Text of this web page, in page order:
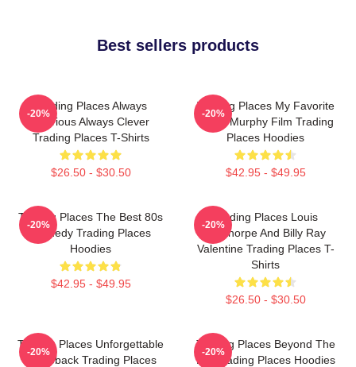
Best sellers products
Trading Places Always
Hilarious Always Clever
Trading Places T-Shirts
$26.50 - $30.50
-20%
Trading Places My Favorite
Eddie Murphy Film Trading
Places Hoodies
$42.95 - $49.95
-20%
Trading Places The Best 80s
Comedy Trading Places
Hoodies
$42.95 - $49.95
-20%
Trading Places Louis
Winthorpe And Billy Ray
Valentine Trading Places T-
Shirts
$26.50 - $30.50
-20%
Trading Places Unforgettable
Comeback Trading Places
-20%
Trading Places Beyond The
Bet Trading Places Hoodies
-20%